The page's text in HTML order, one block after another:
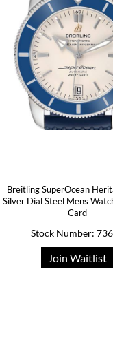
Breitling SuperOcean
Silver Dial Steel Mens
Card
Stock Number:
Join Waitlist